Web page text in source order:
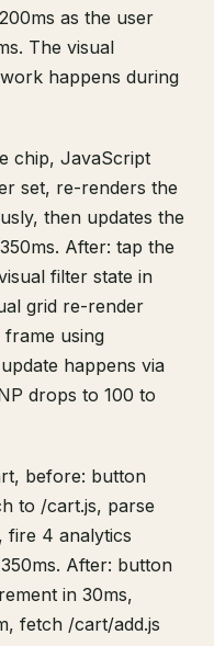
as the user
The visual
happens during
chip, JavaScript
set, re-renders the
then updates the
After: tap the
filter state in
grid re-render
frame using
happens via
drops to 100 to
before: button
to /cart.js, parse
fire 4 analytics
After: button
in 30ms,
fetch /cart/add.js